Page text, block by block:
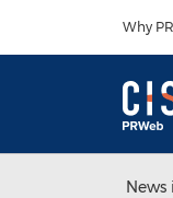
Why
News